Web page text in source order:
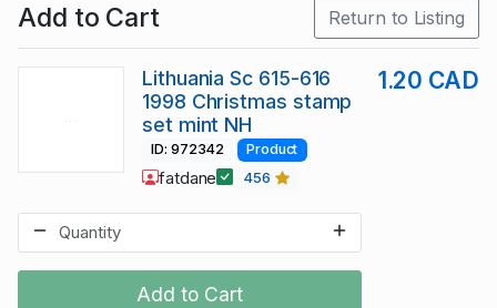
Add to Cart Return to Listing
Add to Cart
Lithuania Sc 615-616
1998 Christmas stamp
set mint NH
1.20 CAD
ID: 972342 Product
fatdane 456